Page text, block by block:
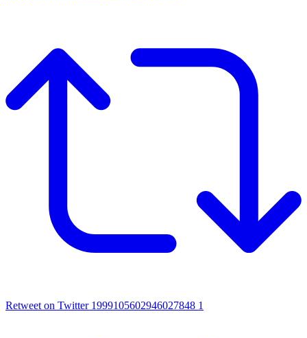
Retweet on Twitter 1999105602946027848 1